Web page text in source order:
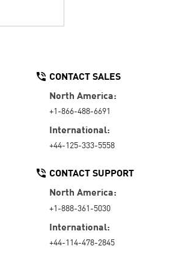
CONTACT SALES
North America:
+1-866-488-6691
International:
+44-125-333-5558
CONTACT SUPPORT
North America:
+1-888-361-5030
International:
+44-114-478-2845